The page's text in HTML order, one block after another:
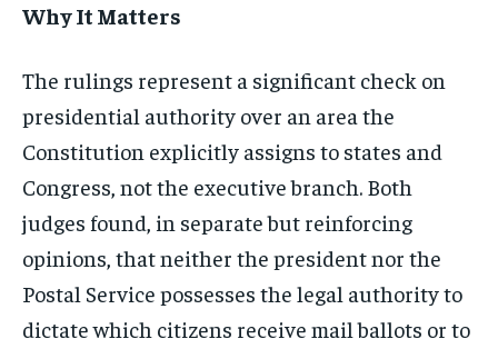
Why It Matters
The rulings represent a significant check on
presidential authority over an area the
Constitution explicitly assigns to states and
Congress, not the executive branch. Both
judges found, in separate but reinforcing
opinions, that neither the president nor the
Postal Service possesses the legal authority to
dictate which citizens receive mail ballots or to